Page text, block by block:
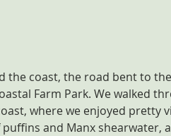
the coast, the road bent to
Farm Park. We walked
where we enjoyed pretty
and Manx shearwater,